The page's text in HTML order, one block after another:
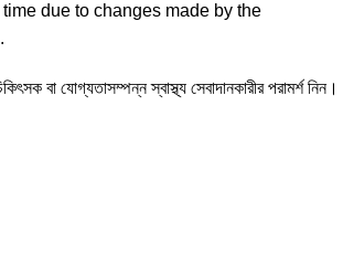
due to changes made by the
বা যোগ্যতাসম্পন্ন স্বাস্থ্য সেবাদানকারীর পরামর্শ নিন।